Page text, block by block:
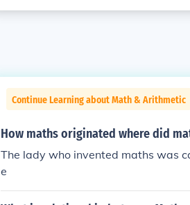
Continue Learning about Math & Arithmetic
How maths originated where did
The lady who invented maths was
e